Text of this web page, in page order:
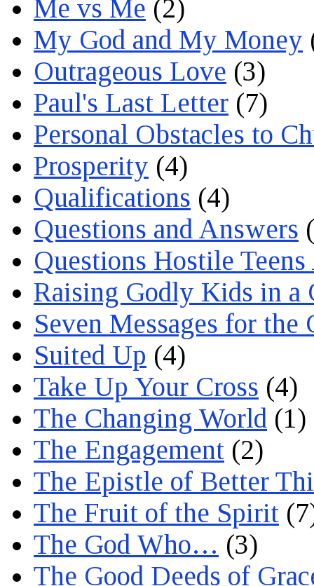
Me vs Me (2)
My God and My Money
Outrageous Love (3)
Paul's Last Letter (7)
Personal Obstacles to
Prosperity (4)
Qualifications (4)
Questions and Answers
Questions Hostile
Raising Godly Kids in a
Seven Messages for the
Suited Up (4)
Take Up Your Cross (4)
The Changing World (1)
The Engagement (2)
The Epistle of Better
The Fruit of the Spirit
The God Who… (3)
The Good Deeds of